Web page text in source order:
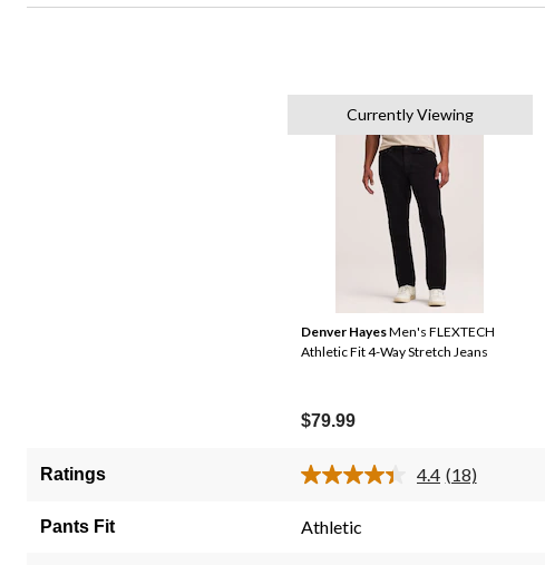
Currently Viewing
Denver HayesMen's FLEXTECH
Athletic Fit 4-Way Stretch Jeans
$79.99
Ratings 4.4 Read
(18)
Pants Fit Athletic